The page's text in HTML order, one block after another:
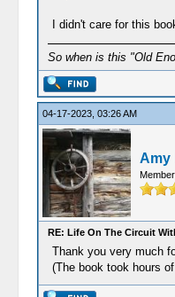
I didn't care for this
So when is this "Old
04-17-2023, 03:26 AM
Amy
Member
RE: Life On The Circuit
Thank you very much
(The book took hours